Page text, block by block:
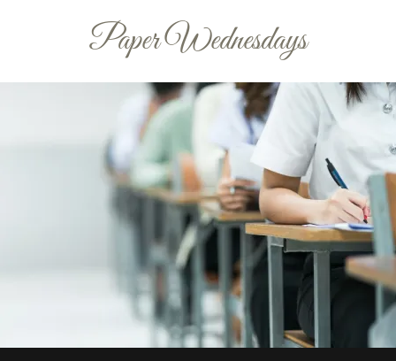
Paper Wednesdays